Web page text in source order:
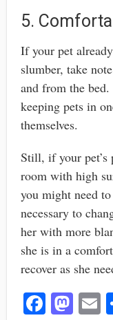
5.
If your pet
slumber, take
and from the
keeping pets in
themselves.
Still, if your pet’s
room with high
you might need
necessary to
her with more
she is in a
recover as she
Fa M